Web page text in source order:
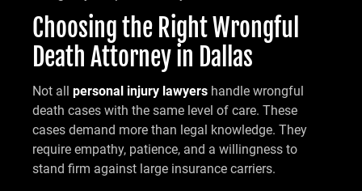
Choosing the Right Wrongful
Death Attorney in Dallas
Not all personal injury lawyers handle wrongful
death cases with the same level of care. These
cases demand more than legal knowledge. They
require empathy, patience, and a willingness to
stand firm against large insurance carriers.